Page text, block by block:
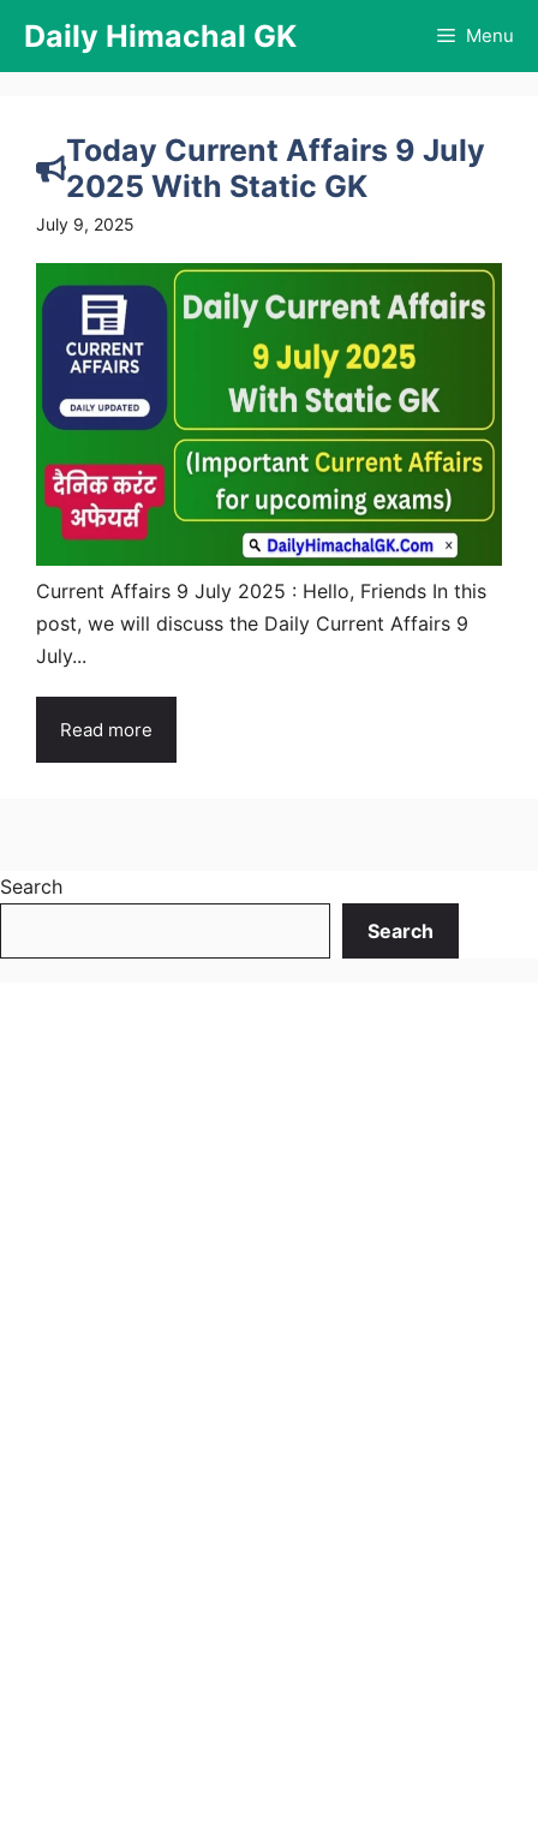
content
Daily Himachal GK Menu
Today Current Affairs 9 July
2025 With Static GK
July 9, 2025
Current Affairs 9 July 2025 : Hello, Friends In this
post, we will discuss the Daily Current Affairs 9
July...
Read more
Search
Search